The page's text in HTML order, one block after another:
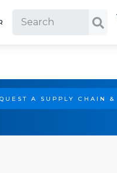
A SUPPLY CHAIN